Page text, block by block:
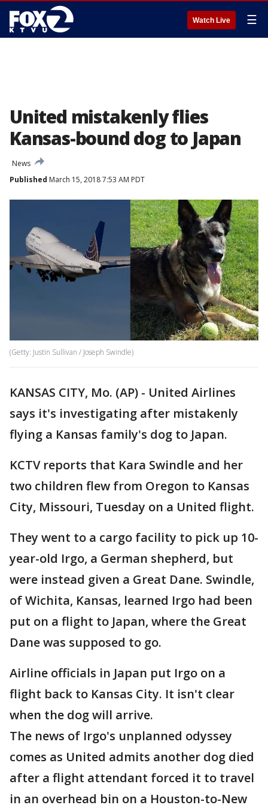
Watch Live ☰
United mistakenly flies
Kansas-bound dog to Japan
News
Published March 15, 2018 7:53 AM PDT
(Getty: Justin Sullivan / Joseph Swindle)
KANSAS CITY, Mo. (AP) - United Airlines
says it's investigating after mistakenly
flying a Kansas family's dog to Japan.
KCTV reports that Kara Swindle and her
two children flew from Oregon to Kansas
City, Missouri, Tuesday on a United flight.
They went to a cargo facility to pick up 10-
year-old Irgo, a German shepherd, but
were instead given a Great Dane. Swindle,
of Wichita, Kansas, learned Irgo had been
put on a flight to Japan, where the Great
Dane was supposed to go.
Airline officials in Japan put Irgo on a
flight back to Kansas City. It isn't clear
when the dog will arrive.
The news of Irgo's unplanned odyssey
comes as United admits another dog died
after a flight attendant forced it to travel
in an overhead bin on a Houston-to-New